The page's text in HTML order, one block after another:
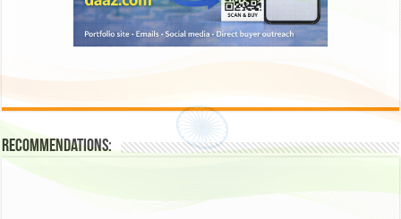
Recommendations: